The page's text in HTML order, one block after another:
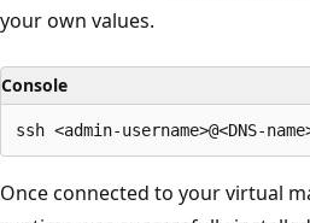
your own values.
Console
Once connected to your virtual